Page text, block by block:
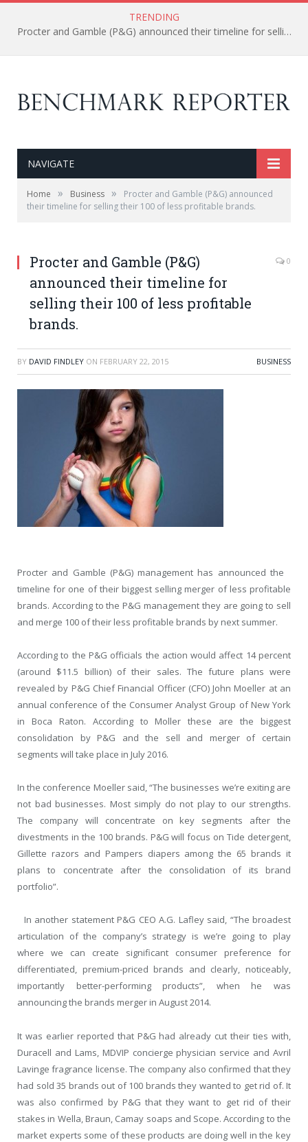
TRENDING
Procter and Gamble (P&G) announced their timeline for selling their 100 of less profitable brands.
NAVIGATE
Home » Business »
Procter and Gamble (P&G) announced
their timeline for selling their 100 of less profitable brands.
Procter and Gamble (P&G)
announced their timeline for
selling their 100 of less profitable
brands.
0
BY DAVID FINDLEY ON FEBRUARY 22, 2015 BUSINESS
Procter and Gamble (P&G) management has announced the
timeline for one of their biggest selling merger of less profitable
brands. According to the P&G management they are going to sell
and merge 100 of their less profitable brands by next summer.
According to the P&G officials the action would affect 14 percent
(around $11.5 billion) of their sales. The future plans were
revealed by P&G Chief Financial Officer (CFO) John Moeller at an
annual conference of the Consumer Analyst Group of New York
in Boca Raton. According to Moller these are the biggest
consolidation by P&G and the sell and merger of certain
segments will take place in July 2016.
In the conference Moeller said, “The businesses we’re exiting are
not bad businesses. Most simply do not play to our strengths.
The company will concentrate on key segments after the
divestments in the 100 brands. P&G will focus on Tide detergent,
Gillette razors and Pampers diapers among the 65 brands it
plans to concentrate after the consolidation of its brand
portfolio”.
In another statement P&G CEO A.G. Lafley said, “The broadest
articulation of the company’s strategy is we’re going to play
where we can create significant consumer preference for
differentiated, premium-priced brands and clearly, noticeably,
importantly better-performing products”, when he was
announcing the brands merger in August 2014.
It was earlier reported that P&G had already cut their ties with,
Duracell and Lams, MDVIP concierge physician service and Avril
Lavinge fragrance license. The company also confirmed that they
had sold 35 brands out of 100 brands they wanted to get rid of. It
was also confirmed by P&G that they want to get rid of their
stakes in Wella, Braun, Camay soaps and Scope. According to the
market experts some of these products are doing well in the key